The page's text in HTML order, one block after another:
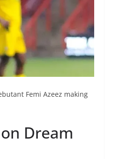
Femi Azeez making
Dream